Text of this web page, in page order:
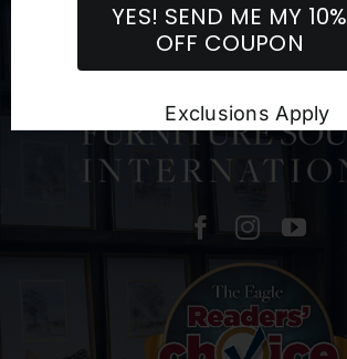
YES! SEND ME MY 10%
OFF COUPON
Exclusions Apply